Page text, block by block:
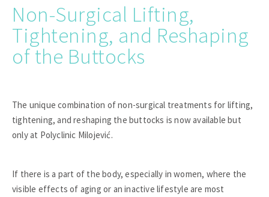
Non-Surgical Lifting,
Tightening, and Reshaping
of the Buttocks
The unique combination of non-surgical treatments for lifting,
tightening, and reshaping the buttocks is now available but
only at Polyclinic Milojević.
If there is a part of the body, especially in women, where the
visible effects of aging or an inactive lifestyle are most